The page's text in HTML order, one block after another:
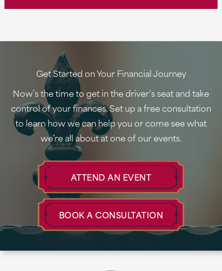
Mastering
Season:
CPA
Jude
Heath
Get Started on Your Financial Journey
Now’s the time to get in the driver’s seat and take
control of your finances. Set up a free consultation
to learn how we can help you or come see what
we’re all about at one of our events.
ATTEND AN EVENT
BOOK A CONSULTATION